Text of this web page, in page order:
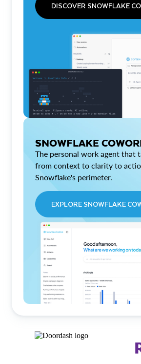
DISCOVER SNOWFLAKE
SNOWFLAKE
The personal work agent that
from context to clarity to
Snowflake's perimeter.
EXPLORE SNOWFLAKE